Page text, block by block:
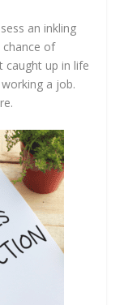
an inkling
of
caught up in life
a job.